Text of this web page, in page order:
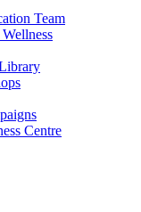
Team
Centre